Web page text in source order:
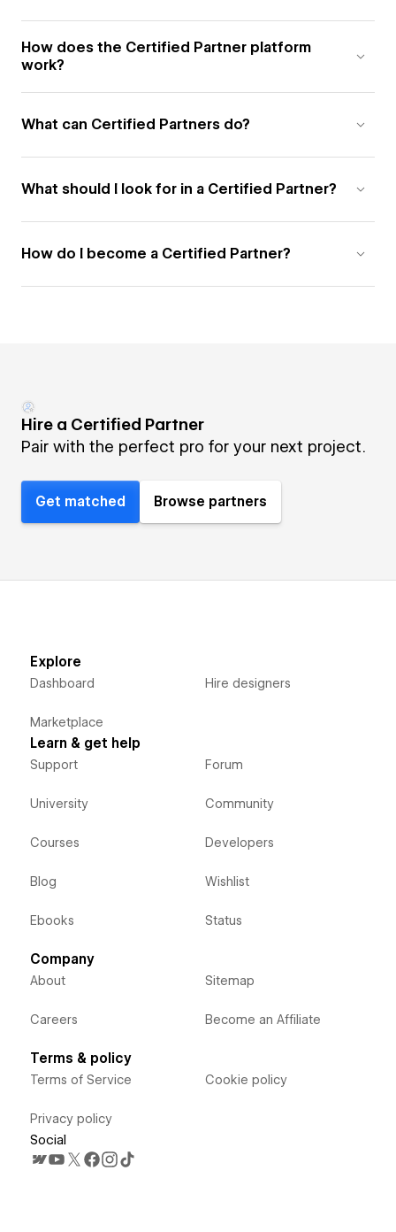
How does the Certified Partner platform
work?
What can Certified Partners do?
What should I look for in a Certified Partner?
How do I become a Certified Partner?
Hire a Certified Partner
Pair with the perfect pro for your next project.
Get matched Browse partners
Explore
Dashboard
Marketplace
Hire designers
Learn & get help
Support
University
Courses
Blog
Ebooks
Forum
Community
Developers
Wishlist
Status
Company
About
Careers
Sitemap
Become an Affiliate
Terms & policy
Terms of Service
Privacy policy
Cookie policy
Social